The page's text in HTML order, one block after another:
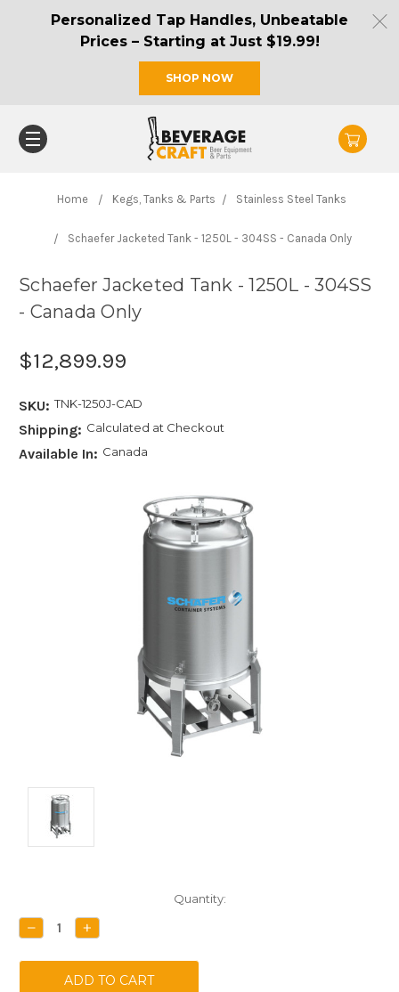
Personalized Tap Handles, Unbeatable
Prices – Starting at Just $19.99!
SHOP NOW
Home Kegs, Tanks & Parts Stainless Steel Tanks
Schaefer Jacketed Tank - 1250L - 304SS - Canada Only
Schaefer Jacketed Tank - 1250L - 304SS
- Canada Only
$12,899.99
SKU: TNK-1250J-CAD
Shipping: Calculated at Checkout
Available In: Canada
Stock:
Quantity:
DECREASE
QUANTITY:
INCREASE
QUANTITY: